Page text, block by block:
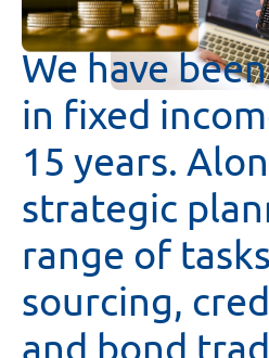
Wehavebeen
in fixed
15 years.
strategic
range of tasks
sourcing,
and bond